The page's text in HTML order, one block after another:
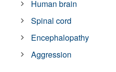
Human brain
Spinal cord
Encephalopathy
Aggression